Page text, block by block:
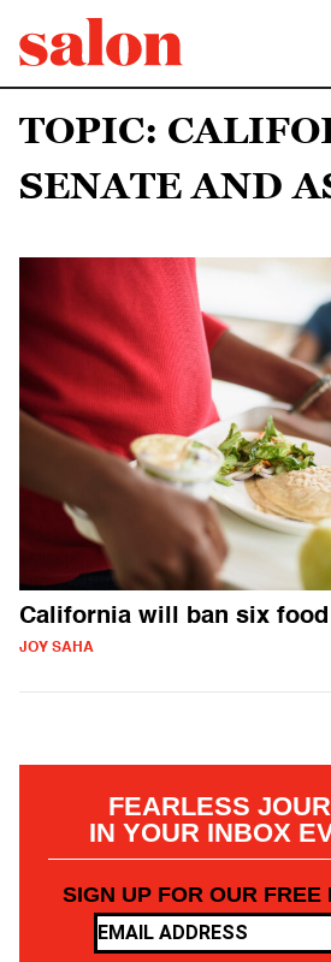
TOPIC:
SENATE AND
California will ban six
JOY SAHA
FEARLESS
IN YOUR INBOX
SIGN UP FOR OUR FREE